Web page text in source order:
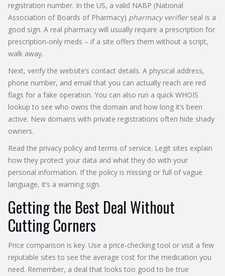
registration number. In the US, a valid NABP (National
Association of Boards of Pharmacy) pharmacy verifierseal is a
good sign. A real pharmacy will usually require a prescription for
prescription‑only meds – if a site offers them without a script,
walk away.
Next, verify the website’s contact details. A physical address,
phone number, and email that you can actually reach are red
flags for a fake operation. You can also run a quick WHOIS
lookup to see who owns the domain and how long it’s been
active. New domains with private registrations often hide shady
owners.
Read the privacy policy and terms of service. Legit sites explain
how they protect your data and what they do with your
personal information. If the policy is missing or full of vague
language, it’s a warning sign.
Getting the Best Deal Without
Cutting Corners
Price comparison is key. Use a price‑checking tool or visit a few
reputable sites to see the average cost for the medication you
need. Remember, a deal that looks too good to be true